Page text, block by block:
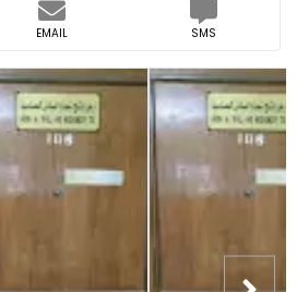
EMAIL SMS